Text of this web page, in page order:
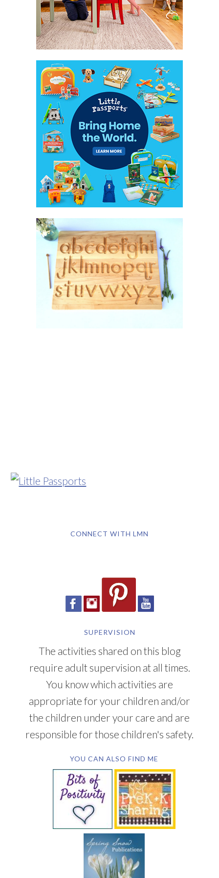
CONNECT WITH LMN
SUPERVISION
The activities shared on this blog
require adult supervision at all times.
You know which activities are
appropriate for your children and/or
the children under your care and are
responsible for those children's safety.
YOU CAN ALSO FIND ME